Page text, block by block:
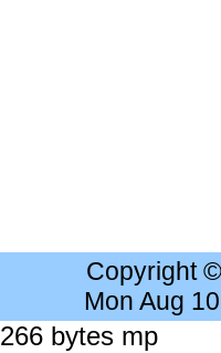
Copyright
Mon Aug
bytes mp